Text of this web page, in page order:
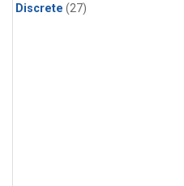
Discrete (27)